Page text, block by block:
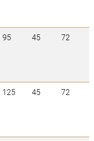
95 45 72
125 45 72